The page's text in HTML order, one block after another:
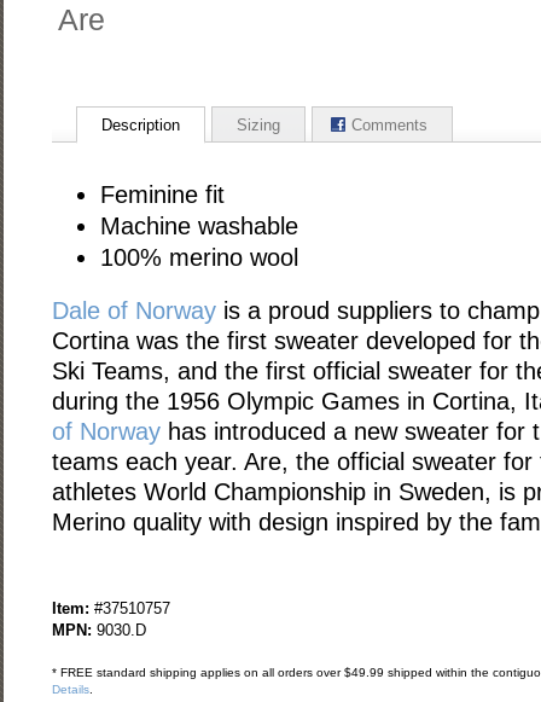
Are
Description Sizing Comments
Feminine fit
Machine washable
100% merino wool
Dale of Norwayis a proud suppliers to
Cortina was the first sweater developed for
Ski Teams, and the first official sweater for
during the 1956 Olympic Games in Cortina,
of Norwayhas introduced a new sweater for
teams each year. Are, the official sweater for
athletes World Championship in Sweden, is
Merino quality with design inspired by the
Item: #37510757
MPN: 9030.D
* FREE standard shipping applies on all orders over $49.99 shipped within the
Details.